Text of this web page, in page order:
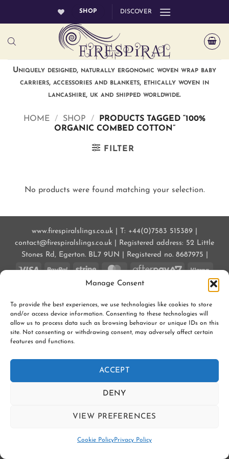
Manage Consent
To provide the best experiences, we use technologies like cookies to store
and/or access device information. Consenting to these technologies will
allow us to process data such as browsing behaviour or unique IDs on this
site. Not consenting or withdrawing consent, may adversely affect certain
features and functions.
ACCEPT
DENY
VIEW PREFERENCES
Cookie PolicyPrivacy Policy
SHOP DISCOVER
Uniquely designed, naturally ergonomic woven wrap baby
carriers, accessories and blankets, ethically woven in
lancashire, uk and shipped worldwide.
HOME / SHOP /
PRODUCTS TAGGED “100%
ORGANIC COMBED COTTON”
FILTER
No products were found matching your selection.
www.firespiralslings.co.uk | T: +44(0)7583 515389 |
contact@firespiralslings.co.uk | Registered address: 52 Little
Stones Rd, Egerton. BL7 9UN | Registered no. 8687975 |
Visa
PayPal Stripe MasterCard
AfterPay
CONTACT US SHIPPING
SLING LIBRARIES AND EDUCATORS
PRIVACY POLICY
SUBSCRIBE TO OUR NEWSLETTER
COOKIE POLICY (UK)
Copyright 2026 ©Firespiral Slings Ltd